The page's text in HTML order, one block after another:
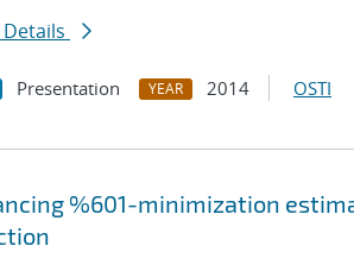
Presentation YEAR 2014 OSTI
%601-minimization